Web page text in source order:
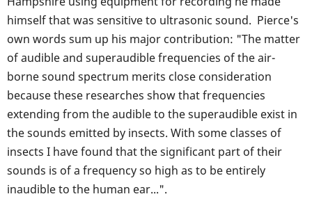
himself that was sensitive to ultrasonic sound. Pierce's
own words sum up his major contribution: "The matter
of audible and superaudible frequencies of the air-
borne sound spectrum merits close consideration
because these researches show that frequencies
extending from the audible to the superaudible exist in
the sounds emitted by insects. With some classes of
insects I have found that the significant part of their
sounds is of a frequency so high as to be entirely
inaudible to the human ear...".